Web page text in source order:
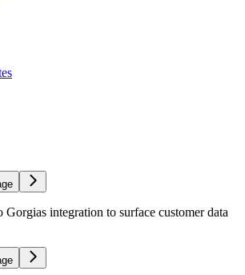
Gorgias integration to surface customer data